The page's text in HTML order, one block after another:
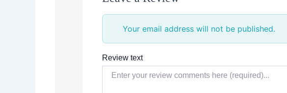
Your email address will not be published.
Review text